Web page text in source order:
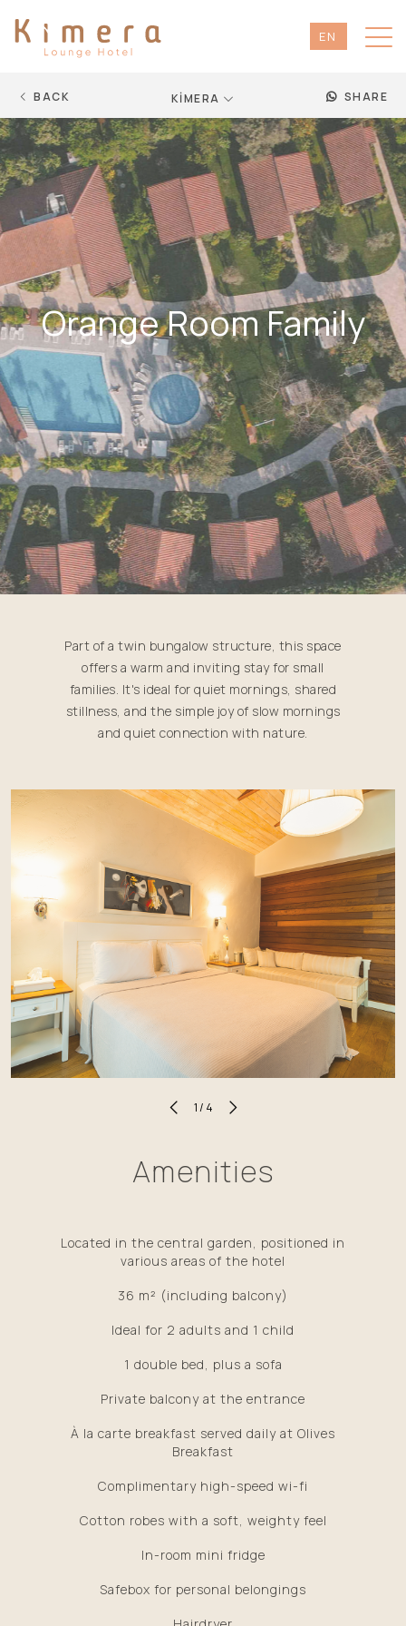
EN
DE
RU
BACK KİMERA SHARE
Orange Room Family
Part of a twin bungalow structure, this space
offers a warm and inviting stay for small
families. It's ideal for quiet mornings, shared
stillness, and the simple joy of slow mornings
and quiet connection with nature.
1/ 4
Amenities
Located in the central garden, positioned in
various areas of the hotel
36 m² (including balcony)
Ideal for 2 adults and 1 child
1 double bed, plus a sofa
Private balcony at the entrance
À la carte breakfast served daily at Olives
Breakfast
Complimentary high-speed wi-fi
Cotton robes with a soft, weighty feel
In-room mini fridge
Safebox for personal belongings